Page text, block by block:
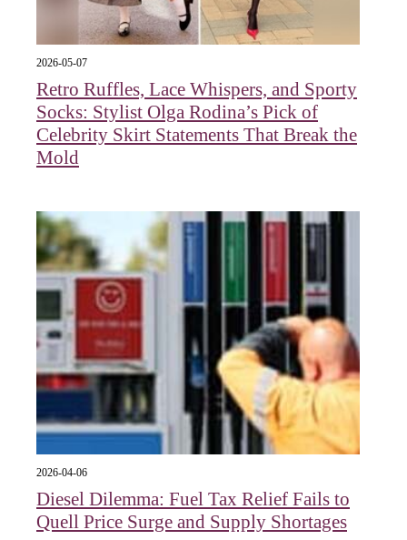
2026-05-07
Retro Ruffles, Lace Whispers, and Sporty
Socks: Stylist Olga Rodina’s Pick of
Celebrity Skirt Statements That Break the
Mold
2026-04-06
Diesel Dilemma: Fuel Tax Relief Fails to
Quell Price Surge and Supply Shortages